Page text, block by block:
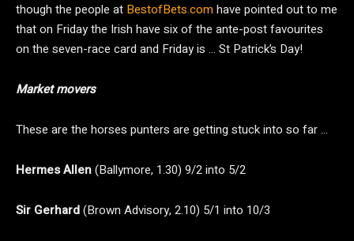
though the people at BestofBets.comhave pointed out to me
that on Friday the Irish have six of the ante-post favourites
on the seven-race card and Friday is … St Patrick’s Day!
Market movers
These are the horses punters are getting stuck into so far …
Hermes Allen(Ballymore, 1.30) 9/2 into 5/2
Sir Gerhard(Brown Advisory, 2.10) 5/1 into 10/3